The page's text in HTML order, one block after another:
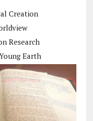
Creation
Research
Earth